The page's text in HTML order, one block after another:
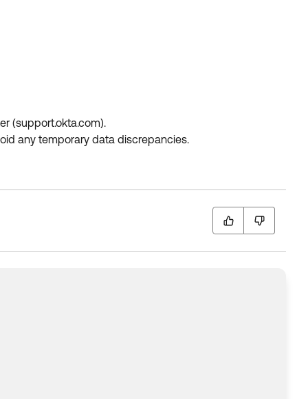
(support.okta.com).
any temporary data discrepancies.